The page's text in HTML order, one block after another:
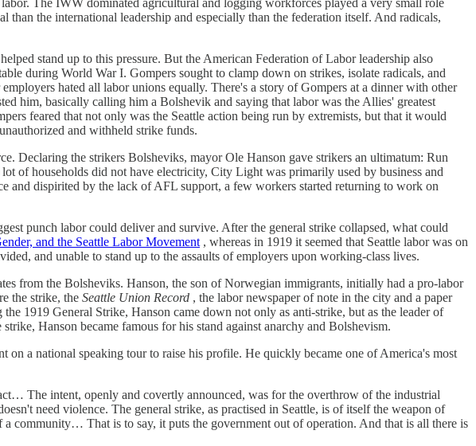
The IWW dominated agricultural and logging workforces played a very small role
the international leadership and especially than the federation itself. And radicals,
stand up to this pressure. But the American Federation of Labor leadership also
during World War I. Gompers sought to clamp down on strikes, isolate radicals, and
hated all labor unions equally. There's a story of Gompers at a dinner with other
him, basically calling him a Bolshevik and saying that labor was the Allies' greatest
feared that not only was the Seattle action being run by extremists, but that it would
and withheld strike funds.
Declaring the strikers Bolsheviks, mayor Ole Hanson gave strikers an ultimatum: Run
of households did not have electricity, City Light was primarily used by business and
and dispirited by the lack of AFL support, a few workers started returning to work on
punch labor could deliver and survive. After the general strike collapsed, what could
and the Seattle Labor Movement , whereas in 1919 it seemed that Seattle labor was on
and unable to stand up to the assaults of employers upon working-class lives.
from the Bolsheviks. Hanson, the son of Norwegian immigrants, initially had a pro-labor
the strike, the Seattle Union Record , the labor newspaper of note in the city and a paper
1919 General Strike, Hanson came down not only as anti-strike, but as the leader of
Hanson became famous for his stand against anarchy and Bolshevism.
a national speaking tour to raise his profile. He quickly became one of America's most
The intent, openly and covertly announced, was for the overthrow of the industrial
need violence. The general strike, as practised in Seattle, is of itself the weapon of
community… That is to say, it puts the government out of operation. And that is all there is